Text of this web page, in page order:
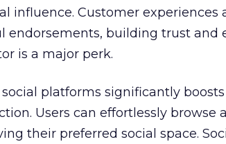
influence. Customer
endorsements, building trust and
is a major perk.
platforms significantly
Users can effortlessly browse
their preferred social space.